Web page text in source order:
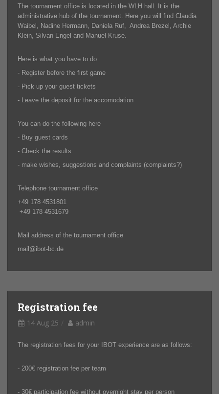
The tournament office is located in the WLH hall. It is the
administrative hub of the tournament. Here you will find Claudia
Waibel, Nadine Hermann, Daniela Ruf, Andrea Brezel, Archie
Klein, Silvan Engel and Manuel Kruse.
Here is what you have to do
- Register before the first game
- Pick up your guest tickets
- Leave the deposit for the accomodation
You can do the following here
- Buy guest cards
- Check the results
- make wishes, suggestions and complaints (complaints?)
Telephone tournament office
+49 178 4531801
+49 178 4531679
Mail address of the tournament office
mail@ibot-bc.de
Registration fee
14 Aug 25 admin
The registration fees for your IBOT experience are as follows:
- 200€ registration fee per team
- 30€ participation fee without overnight stay per person